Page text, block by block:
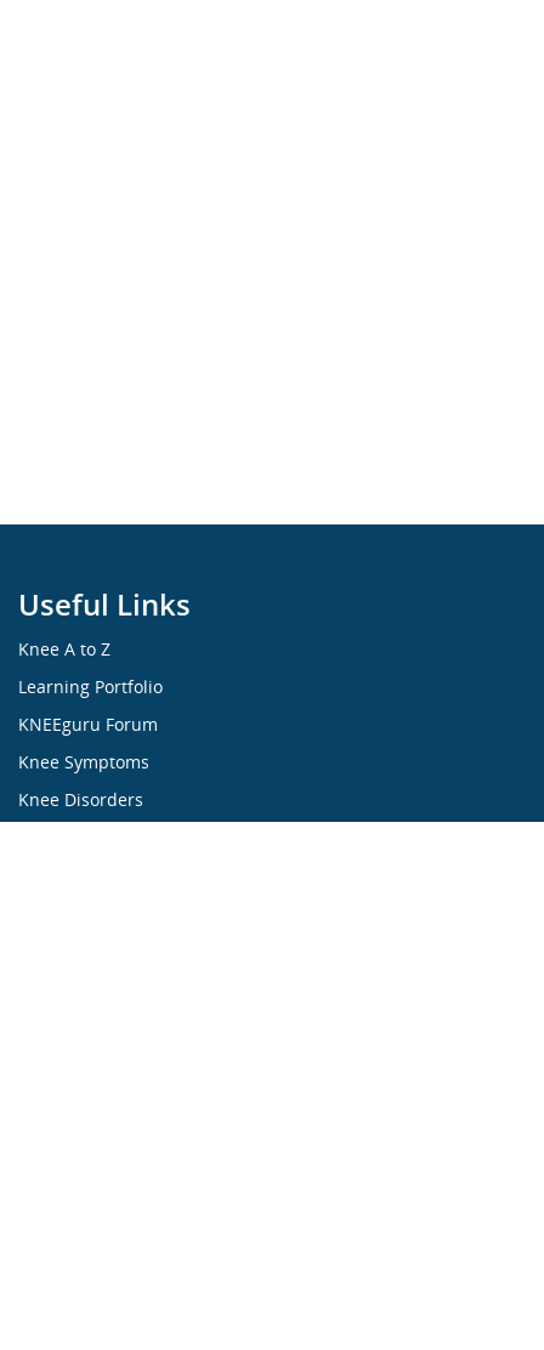
Useful Links
Knee A to Z
Learning Portfolio
KNEEguru Forum
Knee Symptoms
Knee Disorders